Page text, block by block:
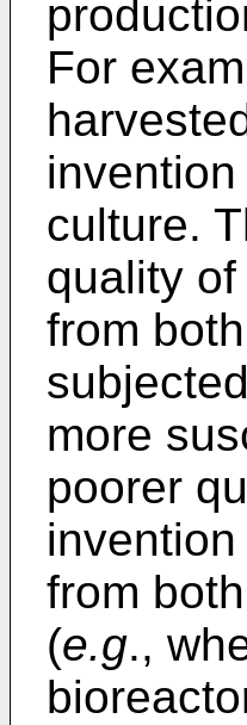
For
culture.
quality
from
more
poorer
from
(e.g.,